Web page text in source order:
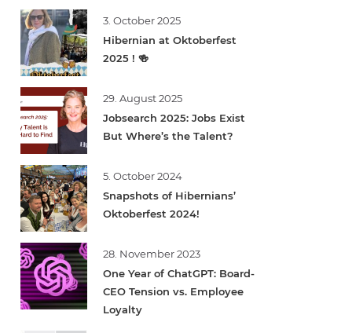
3. October 2025
Hibernian at Oktoberfest
2025 ! 🍻
29. August 2025
Jobsearch 2025: Jobs Exist
But Where’s the Talent?
5. October 2024
Snapshots of Hibernians’
Oktoberfest 2024!
28. November 2023
One Year of ChatGPT: Board-
CEO Tension vs. Employee
Loyalty